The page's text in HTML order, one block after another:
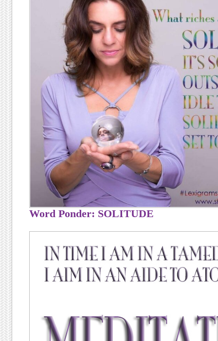
Word Ponder: SOLITUDE